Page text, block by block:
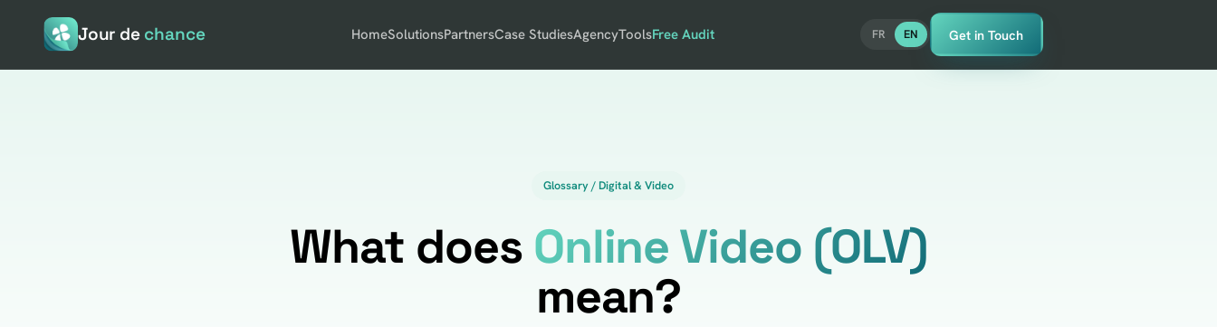
Jour de chance HomeSolutionsPartnersCase StudiesAgencyToolsFree Audit FR EN Get in Touch
Glossary / Digital & Video
What does Online Video (OLV)
mean?